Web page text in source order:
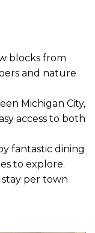
blocks from
and nature
Michigan City,
access to both
fantastic dining
to explore.
stay per town